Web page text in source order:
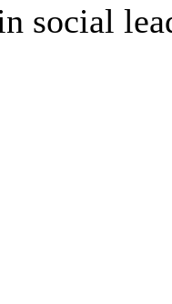
social